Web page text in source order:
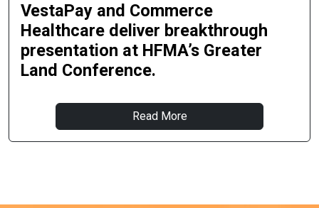
VestaPay and Commerce
Healthcare deliver breakthrough
presentation at HFMA’s Greater
Land Conference.
Read More